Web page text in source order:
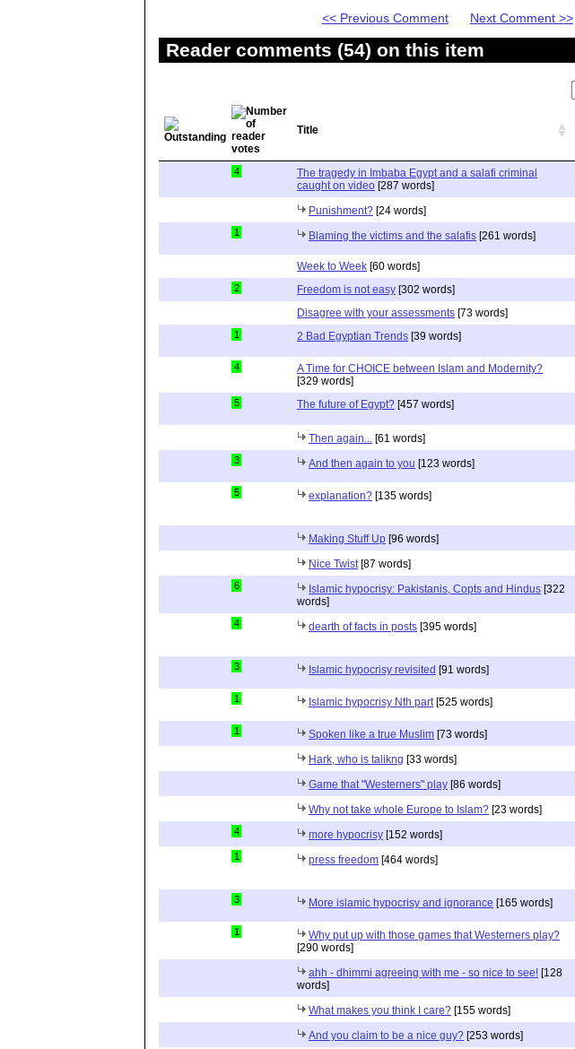
<< Previous Comment Next Comment >>
Reader comments (54) on this item
Title
4
The tragedy in Imbaba Egypt and a salafi criminal
caught on video [287 words]
Punishment? [24 words]
1 Blaming the victims and the salafis [261 words]
Week to Week [60 words]
2 Freedom is not easy [302 words]
Disagree with your assessments [73 words]
1 2 Bad Egyptian Trends [39 words]
4
A Time for CHOICE between Islam and Modernity?
[329 words]
5 The future of Egypt? [457 words]
Then again... [61 words]
3 And then again to you [123 words]
5 explanation? [135 words]
Making Stuff Up [96 words]
Nice Twist [87 words]
6 Islamic hypocrisy: Pakistanis, Copts and Hindus [322
words]
4 dearth of facts in posts [395 words]
3 Islamic hypocrisy revisited [91 words]
1 Islamic hypocrisy Nth part [525 words]
1 Spoken like a true Muslim [73 words]
Hark, who is talikng [33 words]
Game that "Westerners" play [86 words]
Why not take whole Europe to Islam? [23 words]
4 more hypocrisy [152 words]
1 press freedom [464 words]
3 More islamic hypocrisy and ignorance [165 words]
1
Why put up with those games that Westerners play?
[290 words]
ahh - dhimmi agreeing with me - so nice to see! [128
words]
What makes you think I care? [155 words]
And you claim to be a nice guy? [253 words]